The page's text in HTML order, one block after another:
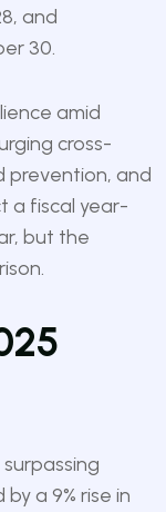
and
30.
amid
cross-
prevention, and
a fiscal year-
but the
surpassing
a 9% rise in